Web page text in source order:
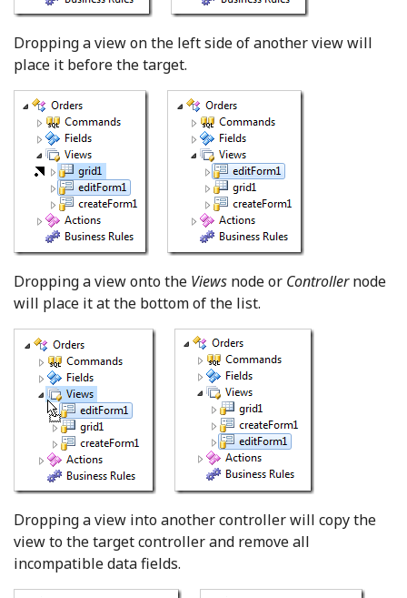
Dropping a view on the left side of another view will
place it before the target.
Dropping a view onto the Views node or Controllernode
will place it at the bottom of the list.
Dropping a view into another controller will copy the
view to the target controller and remove all
incompatible data fields.